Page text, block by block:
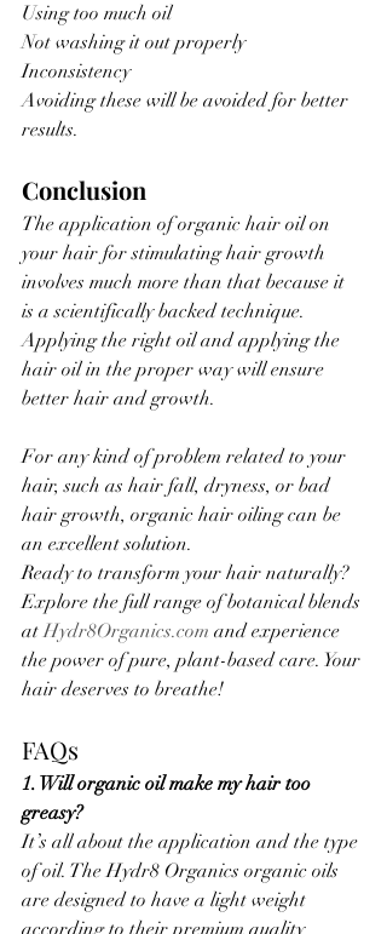
Using too much oil
Not washing it out properly
Inconsistency
Avoiding these will be avoided for better
results.
Conclusion
The application of organic hair oil on
your hair for stimulating hair growth
involves much more than that because it
is a scientifically backed technique.
Applying the right oil and applying the
hair oil in the proper way will ensure
better hair and growth.
For any kind of problem related to your
hair, such as hair fall, dryness, or bad
hair growth, organic hair oiling can be
an excellent solution.
Ready to transform your hair naturally?
Explore the full range of botanical blends
at Hydr8Organics.com and experience
the power of pure, plant-based care. Your
hair deserves to breathe!
FAQs
1. Will organic oil make my hair too
greasy?
It’s all about the application and the type
of oil. The Hydr8 Organics organic oils
are designed to have a light weight
according to their premium quality